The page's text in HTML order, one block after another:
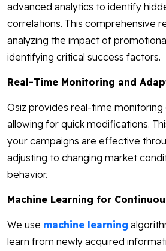
advanced analytics to identify
correlations. This comprehensive
analyzing the impact of
identifying critical success factors.
Real-Time Monitoring and
Osiz provides real-time monitoring
allowing for quick modifications.
your campaigns are effective
adjusting to changing market
behavior.
Machine Learning for
We use machine learning
learn from newly acquired